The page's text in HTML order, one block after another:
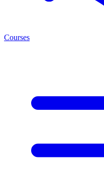
Courses